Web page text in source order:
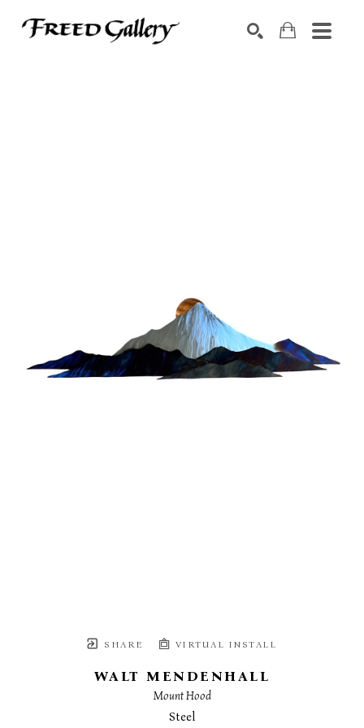
SHARE VIRTUAL INSTALL
WALT MENDENHALL
Mount Hood
Steel